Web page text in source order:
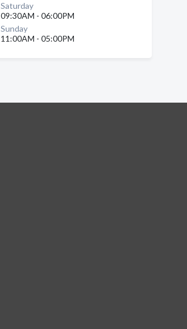
Saturday
09:30AM - 06:00PM
Sunday
11:00AM - 05:00PM